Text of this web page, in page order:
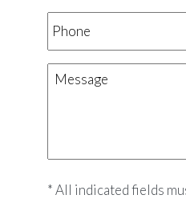
Phone
Message
* All indicated fields